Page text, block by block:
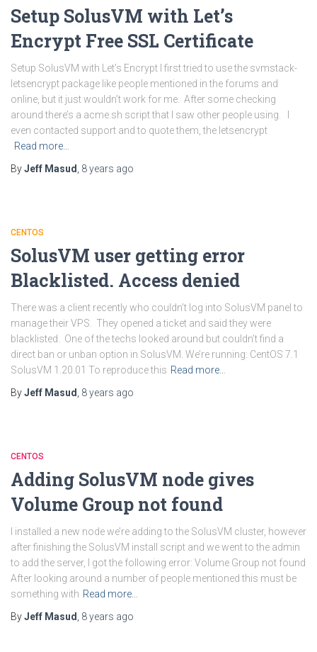
Setup SolusVM with Let’s
Encrypt Free SSL Certificate
Setup SolusVM with Let’s Encrypt I first tried to use the svmstack-
letsencrypt package like people mentioned in the forums and
online, but it just wouldn’t work for me. After some checking
around there’s a acme.sh script that I saw other people using. I
even contacted support and to quote them, the letsencrypt
Read more…
ByJeff Masud 8 years ago
CENTOS
SolusVM user getting error
Blacklisted. Access denied
There was a client recently who couldn’t log into SolusVM panel to
manage their VPS. They opened a ticket and said they were
blacklisted. One of the techs looked around but couldn’t find a
direct ban or unban option in SolusVM. We’re running: CentOS 7.1
SolusVM 1.20.01 To reproduce this Read more…
ByJeff Masud 8 years ago
CENTOS
Adding SolusVM node gives
Volume Group not found
I installed a new node we’re adding to the SolusVM cluster, however
after finishing the SolusVM install script and we went to the admin
to add the server, I got the following error: Volume Group not found
After looking around a number of people mentioned this must be
something with Read more…
ByJeff Masud 8 years ago